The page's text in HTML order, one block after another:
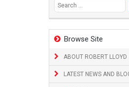
Browse Site
ABOUT ROBERT LLOYD
LATEST NEWS AND